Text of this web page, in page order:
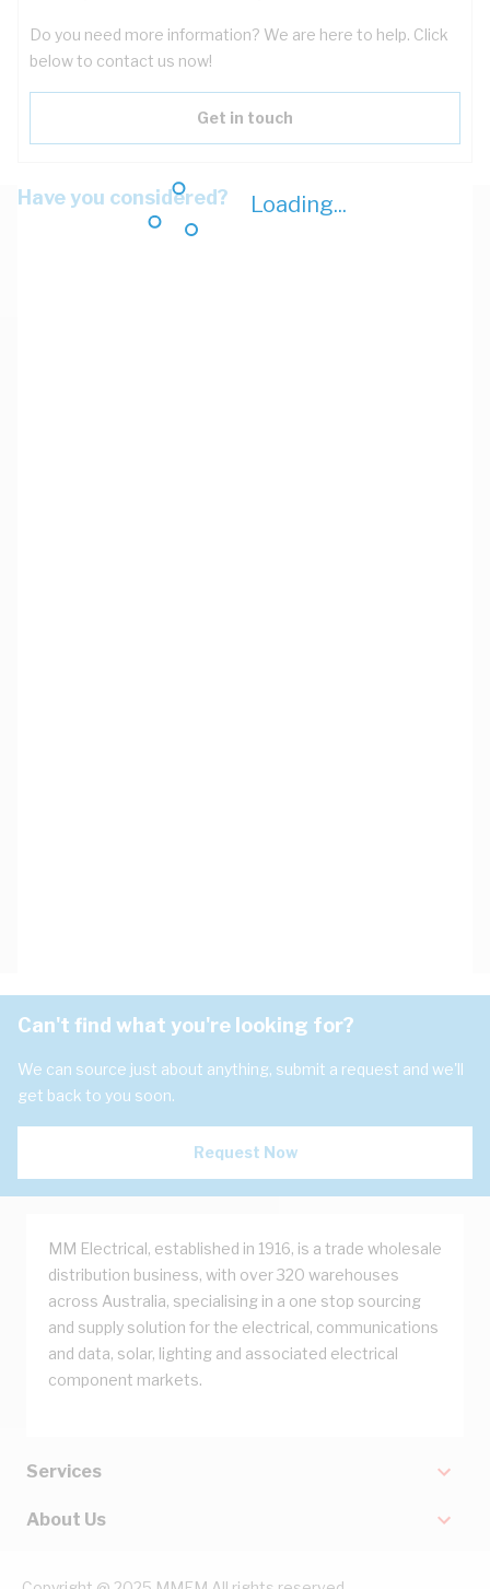
Loading...
Do you need more information? We are here to help. Click
below to contact us now!
Get in touch
Have you considered?
Can't find what you're looking for?
We can source just about anything, submit a request and we'll
get back to you soon.
Request Now
MM Electrical, established in 1916, is a trade wholesale
distribution business, with over 320 warehouses
across Australia, specialising in a one stop sourcing
and supply solution for the electrical, communications
and data, solar, lighting and associated electrical
component markets.
Services
About Us